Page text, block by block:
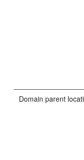
Domain parent